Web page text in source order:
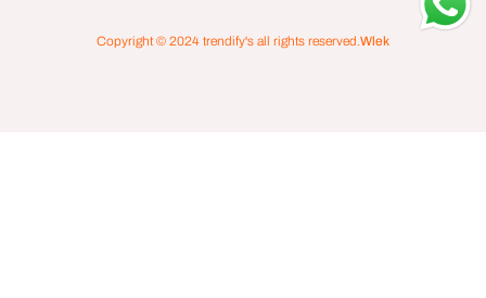
Copyright © 2024 trendify's all rights reserved.Wlek